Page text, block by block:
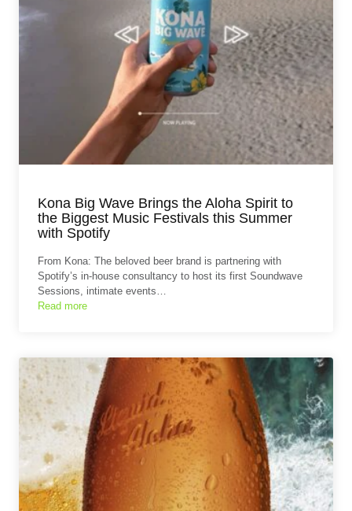
Kona Big Wave Brings the Aloha Spirit to
the Biggest Music Festivals this Summer
with Spotify
From Kona: The beloved beer brand is partnering with
Spotify’s in-house consultancy to host its first Soundwave
Sessions, intimate events…
Read more